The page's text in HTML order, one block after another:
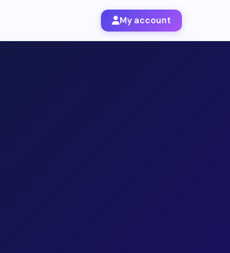
My account